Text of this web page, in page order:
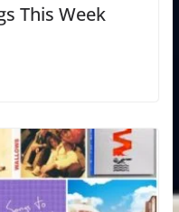
This Week